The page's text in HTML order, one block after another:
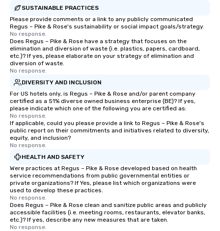
SUSTAINABLE PRACTICES
Please provide comments or a link to any publicly communicated
Regus – Pike & Rose's sustainability or social impact goals/strategy.
No response.
Does Regus – Pike & Rose have a strategy that focuses on the
elimination and diversion of waste (i.e. plastics, papers, cardboard,
etc.)? If yes, please elaborate on your strategy of elimination and
diversion of waste.
No response.
DIVERSITY AND INCLUSION
For US hotels only, is Regus – Pike & Rose and/or parent company
certified as a 51% diverse owned business enterprise (BE)? If yes,
please indicate which one of the following you are certified as:
No response.
If applicable, could you please provide a link to Regus – Pike & Rose's
public report on their commitments and initiatives related to diversity,
equity, and inclusion?
No response.
HEALTH AND SAFETY
Were practices at Regus – Pike & Rose developed based on health
service recommendations from public governmental entities or
private organizations? If Yes, please list which organizations were
used to develop these practices.
No response.
Does Regus – Pike & Rose clean and sanitize public areas and publicly
accessible facilities (i.e. meeting rooms, restaurants, elevator banks,
etc.)? If yes, describe any new measures that are taken.
No response.